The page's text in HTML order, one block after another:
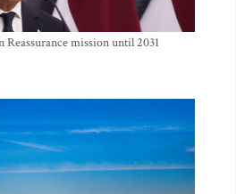
mission until 2031